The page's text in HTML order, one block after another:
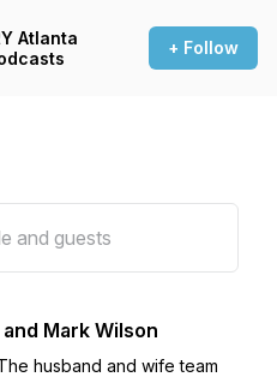
Atlanta
+ Follow
Mark Wilson
husband and wife team